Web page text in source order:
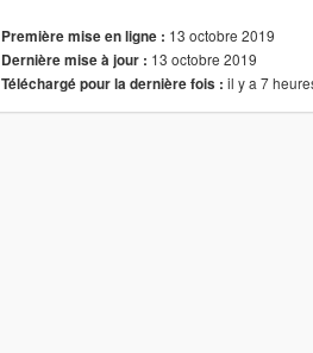
Première mise en ligne : 13 octobre 2019
Dernière mise à jour : 13 octobre 2019
Téléchargé pour la dernière fois : il y a 7